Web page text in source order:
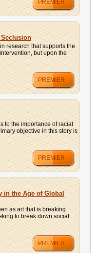
PREMIER
research that supports the
but upon the
PREMIER
to the importance of racial
objective in this story is
PREMIER
in the Age of Global
as art that is breaking
to break down social
PREMIER